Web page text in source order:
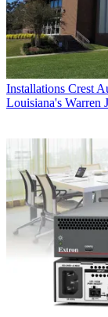
Installations Crest
Louisiana's Warren